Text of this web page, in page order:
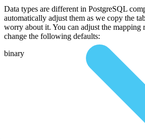
Data types are different in PostgreSQL
automatically adjust them as we copy the
worry about it. You can adjust the mapping
change the following defaults:
binary